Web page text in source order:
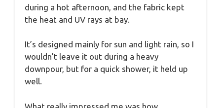
during a hot afternoon, and the fabric kept
the heat and UV rays at bay.
It’s designed mainly for sun and light rain, so I
wouldn’t leave it out during a heavy
downpour, but for a quick shower, it held up
well.
What really impressed me was how